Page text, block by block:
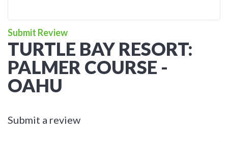
Submit Review
TURTLE BAY RESORT:
PALMER COURSE -
OAHU
Submit a review